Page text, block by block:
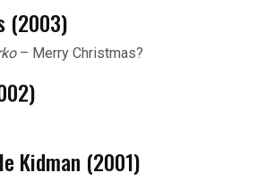
(2003)
– Merry Christmas?
Kidman (2001)